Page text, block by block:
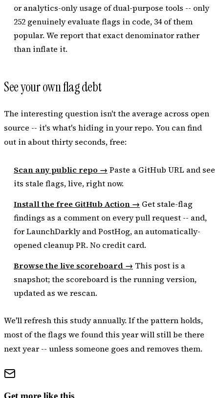
or analytics-only usage of dual-purpose tools -- only
252 genuinely evaluate flags in code, 34 of them
popular. We report that exact denominator rather
than inflate it.
See your own flag debt
The interesting question isn't the average across open
source -- it's what's hiding inyourrepo. You can find
out in about thirty seconds, free:
Scan any public repo → Paste a GitHub URL and see
its stale flags, live, right now.
Install the free GitHub Action → Get stale-flag
findings as a comment on every pull request -- and,
for LaunchDarkly and PostHog, an automatically-
opened cleanup PR. No credit card.
Browse the live scoreboard → This post is a
snapshot; the scoreboard is the running version,
updated as we rescan.
We'll refresh this study annually. If the pattern holds,
most of the flags we found this year will still be there
next year -- unless someone goes and removes them.
Get more like this